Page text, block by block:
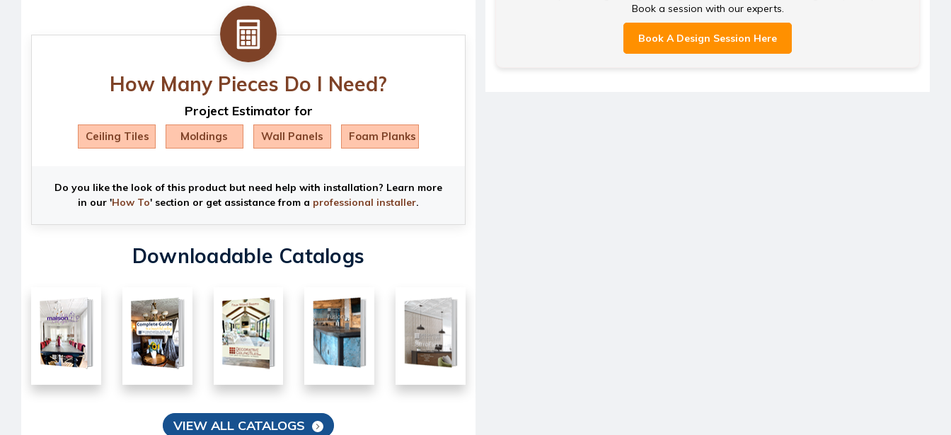
How Many Pieces Do I Need?
Project Estimator for
Ceiling Tiles Moldings Wall Panels Foam Planks
Do you like the look of this product but need help with installation? Learn more
in our 'How To' section or get assistance from a professional installer.
Downloadable Catalogs
VIEW ALL CATALOGS
Book a session with our experts.
Book A Design Session Here